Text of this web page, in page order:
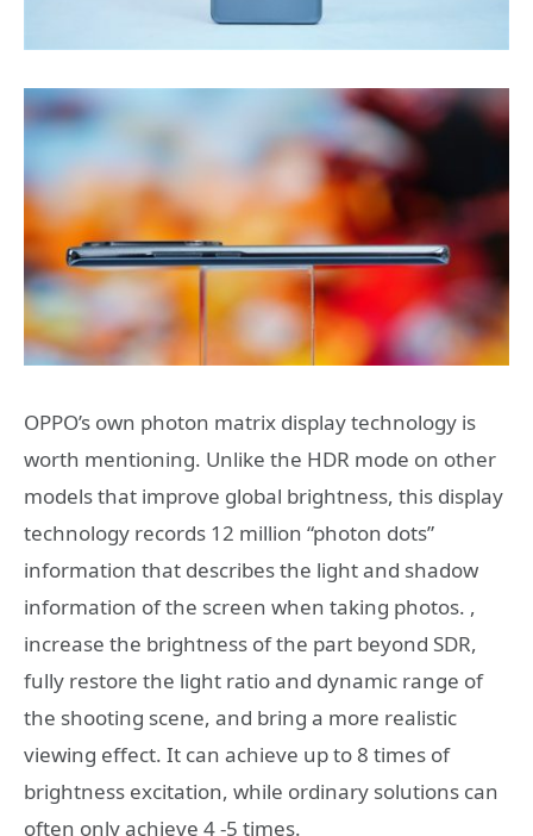
OPPO’s own photon matrix display technology is
worth mentioning. Unlike the HDR mode on other
models that improve global brightness, this display
technology records 12 million “photon dots”
information that describes the light and shadow
information of the screen when taking photos. ,
increase the brightness of the part beyond SDR,
fully restore the light ratio and dynamic range of
the shooting scene, and bring a more realistic
viewing effect. It can achieve up to 8 times of
brightness excitation, while ordinary solutions can
often only achieve 4 -5 times.